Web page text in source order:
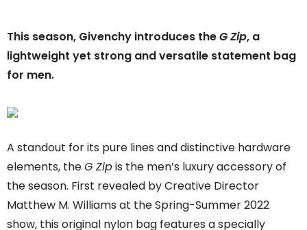
This season, Givenchy introduces theG Zip, a
lightweight yet strong and versatile statement bag
for men.
A standout for its pure lines and distinctive hardware
elements, theG Zipis the men’s luxury accessory of
the season. First revealed by Creative Director
Matthew M. Williams at the Spring-Summer 2022
show, this original nylon bag features a specially